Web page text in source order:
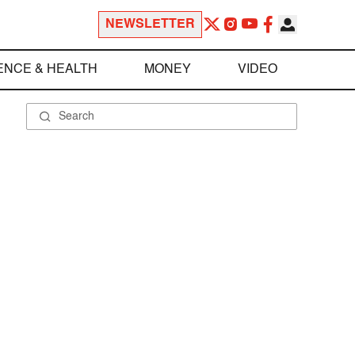
NEWSLETTER
& HEALTH MONEY VIDEO